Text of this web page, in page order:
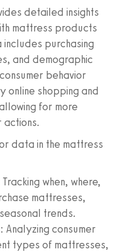
detailed insights
mattress products
purchasing
and demographic
behavior
online shopping and
for more
actions.
data in the mattress
Tracking when, where,
mattresses,
trends.
: Analyzing consumer
types of mattresses,